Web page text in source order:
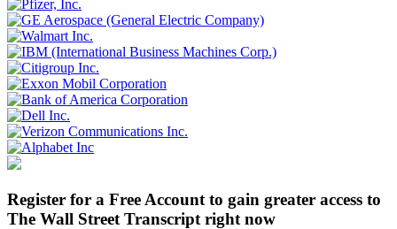
Register for a Free Account to gain greater access to
The Wall Street Transcript right now